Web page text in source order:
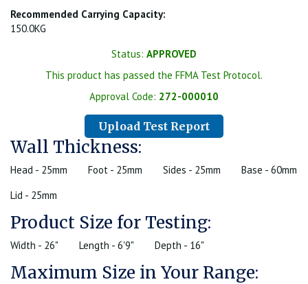
Recommended Carrying Capacity:
150.0KG
Status: APPROVED
This product has passed the FFMA Test Protocol.
Approval Code: 272-000010
Upload Test Report
Wall Thickness:
Head - 25mm Foot - 25mm Sides - 25mm
Base - 60mm
Lid - 25mm
Product Size for Testing:
Width - 26" Length - 6'9" Depth - 16"
Maximum Size in Your Range: